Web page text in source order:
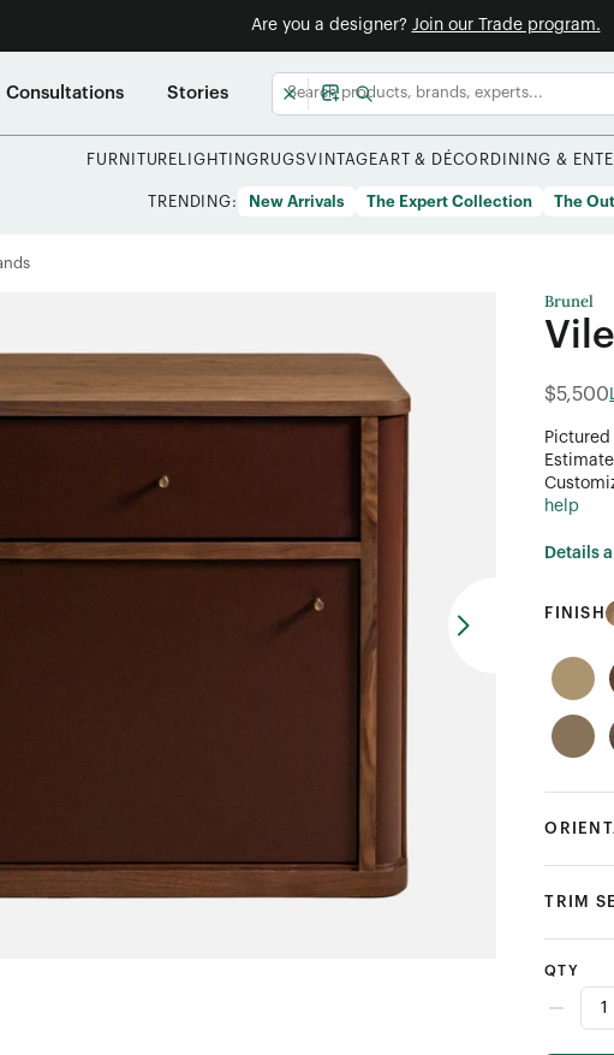
Are you a designer? Join our Trade program.
Consultations Stories
FURNITURE LIGHTING RUGSVINTAGEART & DÉCOR DINING &
TRENDING: New Arrivals The Expert Collection The
Brunel
$5,500
help
Details
FINISH
TRIM
QTY